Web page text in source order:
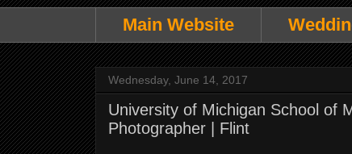
Main Website
Wednesday, June 14, 2017
University of Michigan School of
Photographer | Flint